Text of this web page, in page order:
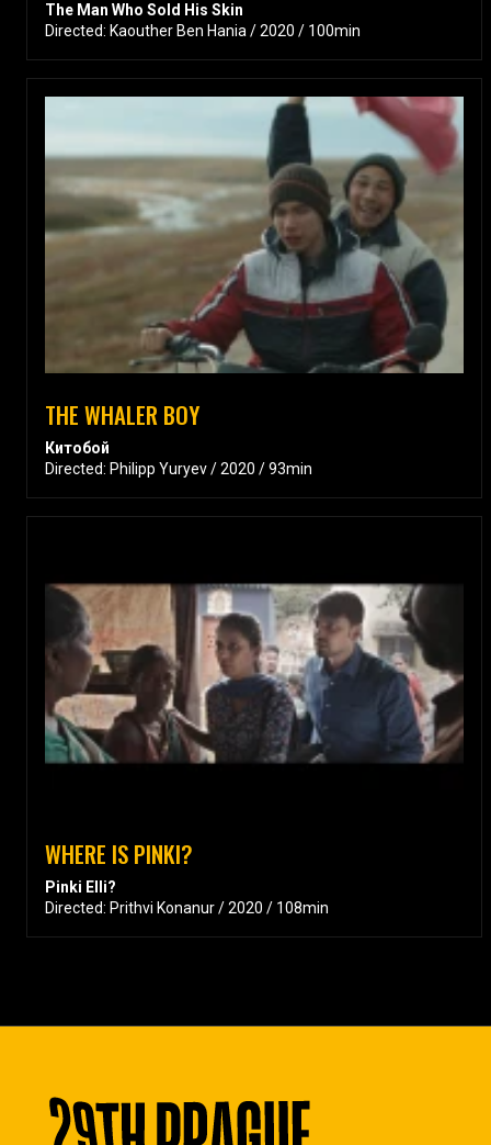
The Man Who Sold His Skin
Directed: Kaouther Ben Hania / 2020 / 100min
THE WHALER BOY
Китобой
Directed: Philipp Yuryev / 2020 / 93min
WHERE IS PINKI?
Pinki Elli?
Directed: Prithvi Konanur / 2020 / 108min